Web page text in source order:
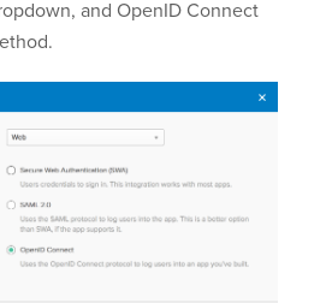
and OpenID Connect